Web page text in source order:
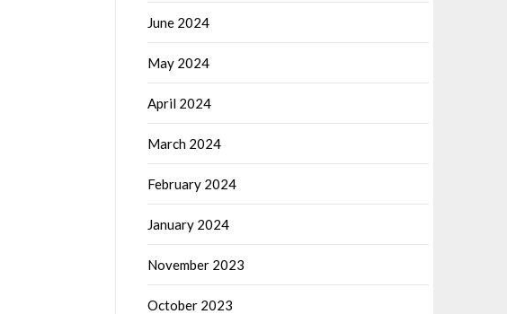
June 2024
May 2024
April 2024
March 2024
February 2024
January 2024
November 2023
October 2023